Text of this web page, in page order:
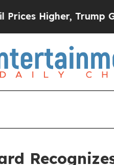
Trump Gave